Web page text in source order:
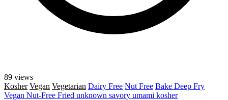
89 views
Kosher Vegan Vegetarian Dairy Free Nut Free Bake Deep Fry
Vegan Nut-Free Fried unknown savory umami kosher